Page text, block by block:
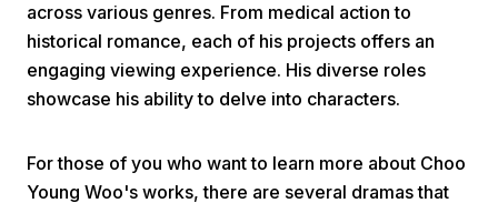
Home Video Menu Menu
across various genres. From medical action to
historical romance, each of his projects offers an
engaging viewing experience. His diverse roles
showcase his ability to delve into characters.
For those of you who want to learn more about Choo
Young Woo's works, there are several dramas that